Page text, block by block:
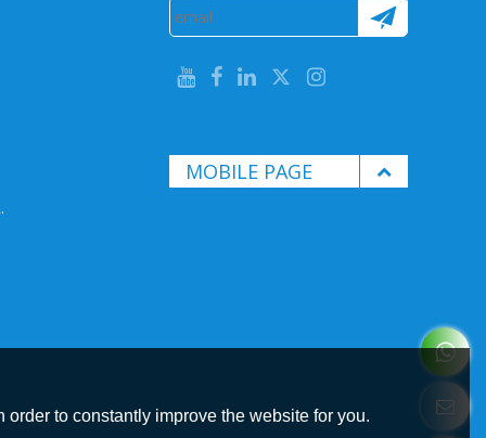
MOBILE PAGE
to constantly improve the website for you.